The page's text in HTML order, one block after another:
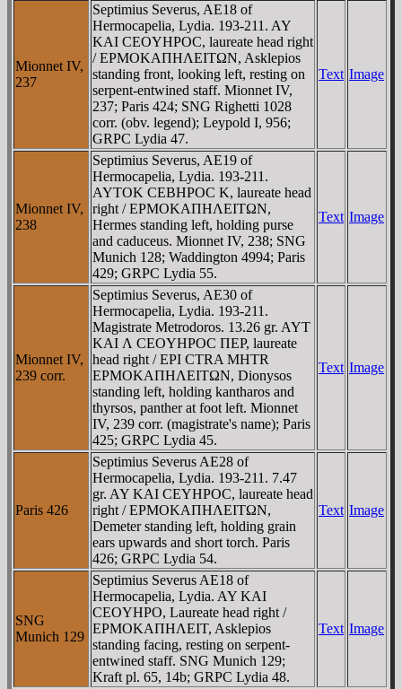
Mionnet IV,
237
Septimius Severus, AE18 of
Hermocapelia, Lydia. 193-211. AY
KAI CEOYHΡOC, laureate head right
/ EΡMOKAΠHΛEITΩN, Asklepios
standing front, looking left, resting on
serpent-entwined staff. Mionnet IV,
237; Paris 424; SNG Righetti 1028
corr. (obv. legend); Leypold I, 956;
GRPC Lydia 47.
Text Image
Mionnet IV,
238
Septimius Severus, AE19 of
Hermocapelia, Lydia. 193-211.
AYTOK CEBHΡOC K, laureate head
right / EΡMOKAΠHΛEITΩN,
Hermes standing left, holding purse
and caduceus. Mionnet IV, 238; SNG
Munich 128; Waddington 4994; Paris
429; GRPC Lydia 55.
Text Image
Mionnet IV,
239 corr.
Septimius Severus, AE30 of
Hermocapelia, Lydia. 193-211.
Magistrate Metrodoros. 13.26 gr. AYT
KAI Λ CEOYHΡOC ΠEΡ, laureate
head right / EPI CTRA MHTR
EΡMOKAΠHΛEITΩN, Dionysos
standing left, holding kantharos and
thyrsos, panther at foot left. Mionnet
IV, 239 corr. (magistrate's name); Paris
425; GRPC Lydia 45.
Text Image
Paris 426
Septimius Severus AE28 of
Hermocapelia, Lydia. 193-211. 7.47
gr. AY KAI CEYHΡOC, laureate head
right / EΡMOKAΠHΛEITΩN,
Demeter standing left, holding grain
ears upwards and short torch. Paris
426; GRPC Lydia 54.
Text Image
SNG
Munich 129
Septimius Severus AE18 of
Hermocapelia, Lydia. AY KAI
CEOYHΡO, Laureate head right /
EΡMOKAΠHΛEIT, Asklepios
standing facing, resting on serpent-
entwined staff. SNG Munich 129;
Kraft pl. 65, 14b; GRPC Lydia 48.
Text Image